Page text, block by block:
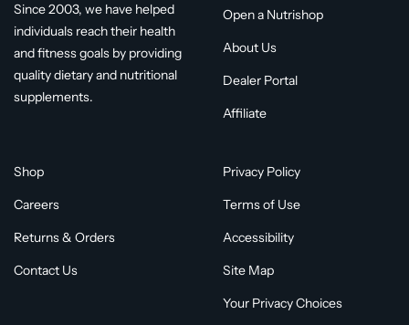
Since 2003, we have helped
individuals reach their health
and fitness goals by providing
quality dietary and nutritional
supplements.
Open a Nutrishop
About Us
Dealer Portal
Affiliate
Shop
Careers
Returns & Orders
Contact Us
Privacy Policy
Terms of Use
Accessibility
Site Map
Your Privacy Choices